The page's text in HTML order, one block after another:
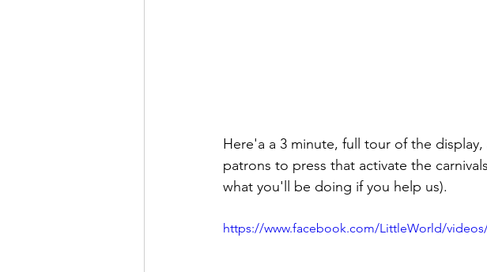
Here'a a 3 minute, full tour of the
patrons to press that activate the
what you'll be doing if you help us).
https://www.facebook.com/LittleWorld/videos/